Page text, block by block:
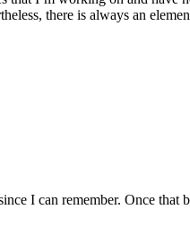
there is always an
I can remember. Once that